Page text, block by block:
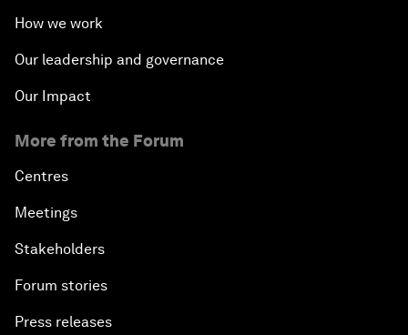
How we work
Our leadership and governance
Our Impact
More from the Forum
Centres
Meetings
Stakeholders
Forum stories
Press releases